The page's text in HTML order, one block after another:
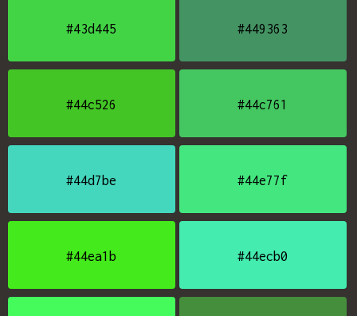
#43d445 #449363
#44c526 #44c761
#44d7be #44e77f
#44ea1b #44ecb0